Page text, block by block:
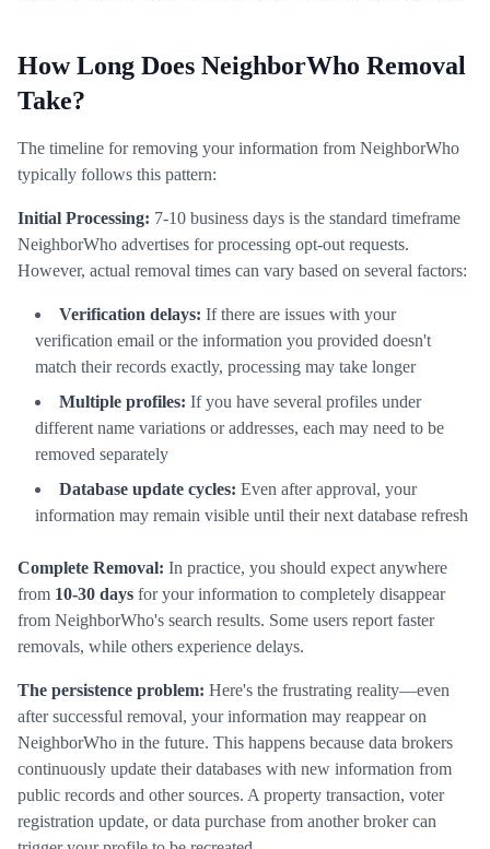
How Long Does NeighborWho Removal
Take?
The timeline for removing your information from NeighborWho
typically follows this pattern:
Initial Processing: 7-10 business days is the standard timeframe
NeighborWho advertises for processing opt-out requests.
However, actual removal times can vary based on several factors:
Verification delays: If there are issues with your
verification email or the information you provided doesn't
match their records exactly, processing may take longer
Multiple profiles: If you have several profiles under
different name variations or addresses, each may need to be
removed separately
Database update cycles: Even after approval, your
information may remain visible until their next database refresh
Complete Removal: In practice, you should expect anywhere
from 10-30 days for your information to completely disappear
from NeighborWho's search results. Some users report faster
removals, while others experience delays.
The persistence problem: Here's the frustrating reality—even
after successful removal, your information may reappear on
NeighborWho in the future. This happens because data brokers
continuously update their databases with new information from
public records and other sources. A property transaction, voter
registration update, or data purchase from another broker can